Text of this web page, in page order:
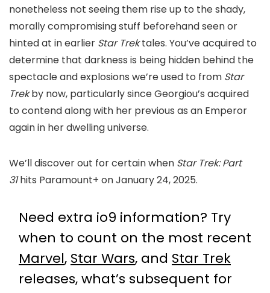
nonetheless not seeing them rise up to the shady,
morally compromising stuff beforehand seen or
hinted at in earlier Star Trektales. You’ve acquired to
determine that darkness is being hidden behind the
spectacle and explosions we’re used to from Star
Trekby now, particularly since Georgiou’s acquired
to contend along with her previous as an Emperor
again in her dwelling universe.
We’ll discover out for certain when Star Trek: Part
31hits Paramount+ on January 24, 2025.
Need extra io9 information? Try
when to count on the most recent
Marvel, Star Wars, and Star Trek
releases, what’s subsequent for